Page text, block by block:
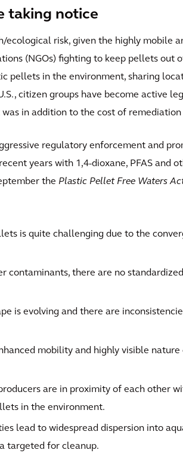
taking notice
risk, given the highly mobile
(NGOs) fighting to keep pellets out
in the environment, sharing
citizen groups have become active
in addition to the cost of remediation
regulatory enforcement and
years with 1,4-dioxane, PFAS and
the Plastic Pellet Free Waters
is quite challenging due to the
contaminants, there are no
is evolving and there are
mobility and highly visible
are in proximity of each other
in the environment.
lead to widespread dispersion into
targeted for cleanup.